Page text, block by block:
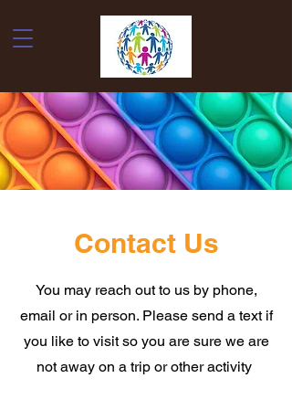
Contact Us
You may reach out to us by phone,
email or in person. Please send a text if
you like to visit so you are sure we are
not away on a trip or other activity